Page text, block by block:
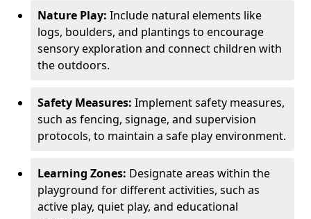
Nature Play: Include natural elements like
logs, boulders, and plantings to encourage
sensory exploration and connect children with
the outdoors.
Safety Measures: Implement safety measures,
such as fencing, signage, and supervision
protocols, to maintain a safe play environment.
Learning Zones: Designate areas within the
playground for different activities, such as
active play, quiet play, and educational